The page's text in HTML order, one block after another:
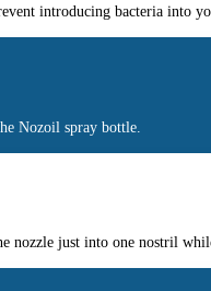
introducing bacteria into
Nozoil spray bottle.
just into one nostril